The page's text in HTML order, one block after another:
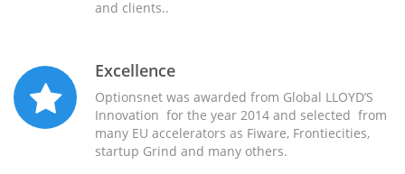
and clients..
Excellence
Optionsnet was awarded from Global LLOYD’S
Innovation for the year 2014 and selected from
many EU accelerators as Fiware, Frontiecities,
startup Grind and many others.